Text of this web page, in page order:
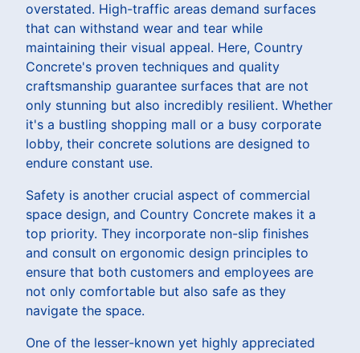
overstated. High-traffic areas demand surfaces
that can withstand wear and tear while
maintaining their visual appeal. Here, Country
Concrete's proven techniques and quality
craftsmanship guarantee surfaces that are not
only stunning but also incredibly resilient. Whether
it's a bustling shopping mall or a busy corporate
lobby, their concrete solutions are designed to
endure constant use.
Safety is another crucial aspect of commercial
space design, and Country Concrete makes it a
top priority. They incorporate non-slip finishes
and consult on ergonomic design principles to
ensure that both customers and employees are
not only comfortable but also safe as they
navigate the space.
One of the lesser-known yet highly appreciated